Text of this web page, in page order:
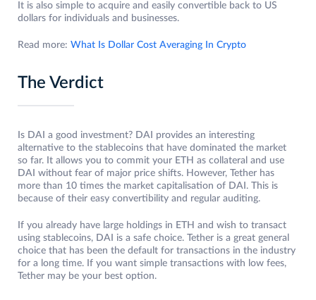
It is also simple to acquire and easily convertible back to US
dollars for individuals and businesses.
Read more: What Is Dollar Cost Averaging In Crypto
The Verdict
Is DAI a good investment? DAI provides an interesting
alternative to the stablecoins that have dominated the market
so far. It allows you to commit your ETH as collateral and use
DAI without fear of major price shifts. However, Tether has
more than 10 times the market capitalisation of DAI. This is
because of their easy convertibility and regular auditing.
If you already have large holdings in ETH and wish to transact
using stablecoins, DAI is a safe choice. Tether is a great general
choice that has been the default for transactions in the industry
for a long time. If you want simple transactions with low fees,
Tether may be your best option.